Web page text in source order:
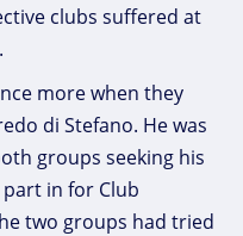
clubs suffered at
more when they
di Stefano. He was
groups seeking his
in for Club
two groups had tried